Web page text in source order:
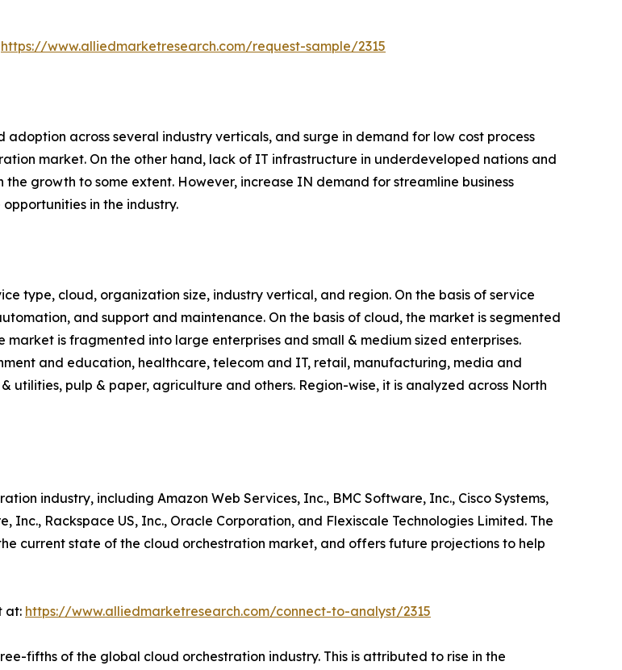
https://www.alliedmarketresearch.com/request-sample/2315
across several industry verticals, and surge in demand for low cost process
market. On the other hand, lack of IT infrastructure in underdeveloped nations and
growth to some extent. However, increase IN demand for streamline business
in the industry.
type, cloud, organization size, industry vertical, and region. On the basis of service
and support and maintenance. On the basis of cloud, the market is segmented
is fragmented into large enterprises and small & medium sized enterprises.
and education, healthcare, telecom and IT, retail, manufacturing, media and
utilities, pulp & paper, agriculture and others. Region-wise, it is analyzed across North
industry, including Amazon Web Services, Inc., BMC Software, Inc., Cisco Systems,
Inc., Rackspace US, Inc., Oracle Corporation, and Flexiscale Technologies Limited. The
current state of the cloud orchestration market, and offers future projections to help
at: https://www.alliedmarketresearch.com/connect-to-analyst/2315
fifths of the global cloud orchestration industry. This is attributed to rise in the